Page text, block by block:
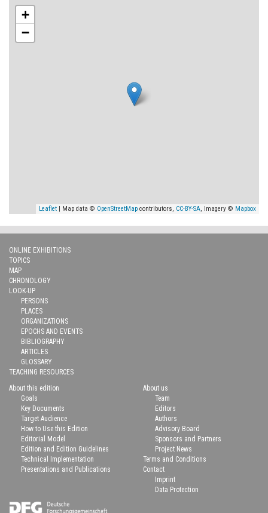
+
−
Leaflet | Map data © OpenStreetMap contributors, CC-BY-SA, Imagery © Mapbox
ONLINE EXHIBITIONS
TOPICS
MAP
CHRONOLOGY
LOOK-UP
PERSONS
PLACES
ORGANIZATIONS
EPOCHS AND EVENTS
BIBLIOGRAPHY
ARTICLES
GLOSSARY
TEACHING RESOURCES
About this edition
Goals
Key Documents
Target Audience
How to Use this Edition
Editorial Model
Edition and Edition Guidelines
Technical Implementation
Presentations and Publications
About us
Team
Editors
Authors
Advisory Board
Sponsors and Partners
Project News
Terms and Conditions
Contact
Imprint
Data Protection